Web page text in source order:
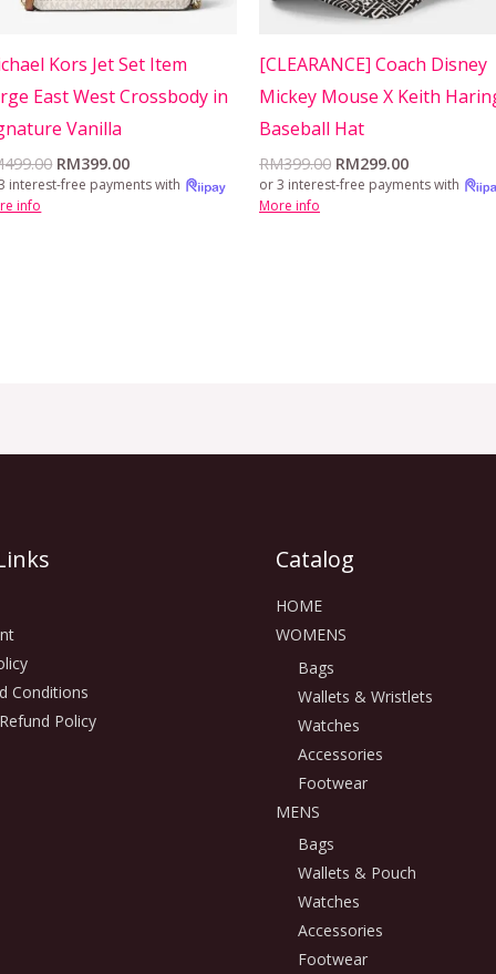
Kors Jet Set Item
East West Crossbody in
Vanilla
499.00 RM399.00
interest-free payments with
info
[CLEARANCE] Coach Disney
Mickey Mouse X Keith
Baseball Hat
RM399.00 RM299.00
or 3 interest-free payments with
More info
Conditions
Policy
Catalog
HOME
WOMENS
Bags
Wallets & Wristlets
Watches
Accessories
Footwear
MENS
Bags
Wallets & Pouch
Watches
Accessories
Footwear